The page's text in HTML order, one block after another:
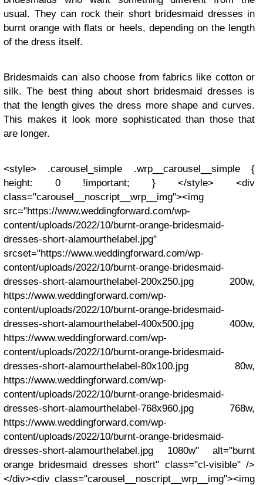
usual. They can rock their short bridesmaid dresses in
burnt orange with flats or heels, depending on the length
of the dress itself.
Bridesmaids can also choose from fabrics like cotton or
silk. The best thing about short bridesmaid dresses is
that the length gives the dress more shape and curves.
This makes it look more sophisticated than those that
are longer.
<style> .carousel_simple .wrp__carousel__simple {
height: 0 !important; } </style> <div
class="carousel__noscript__wrp__img"><img
src="https://www.weddingforward.com/wp-
content/uploads/2022/10/burnt-orange-bridesmaid-
dresses-short-alamourthelabel.jpg"
srcset="https://www.weddingforward.com/wp-
content/uploads/2022/10/burnt-orange-bridesmaid-
dresses-short-alamourthelabel-200x250.jpg 200w,
https://www.weddingforward.com/wp-
content/uploads/2022/10/burnt-orange-bridesmaid-
dresses-short-alamourthelabel-400x500.jpg 400w,
https://www.weddingforward.com/wp-
content/uploads/2022/10/burnt-orange-bridesmaid-
dresses-short-alamourthelabel-80x100.jpg 80w,
https://www.weddingforward.com/wp-
content/uploads/2022/10/burnt-orange-bridesmaid-
dresses-short-alamourthelabel-768x960.jpg 768w,
https://www.weddingforward.com/wp-
content/uploads/2022/10/burnt-orange-bridesmaid-
dresses-short-alamourthelabel.jpg 1080w" alt="burnt
orange bridesmaid dresses short" class="cl-visible" />
</div><div class="carousel__noscript__wrp__img"><img